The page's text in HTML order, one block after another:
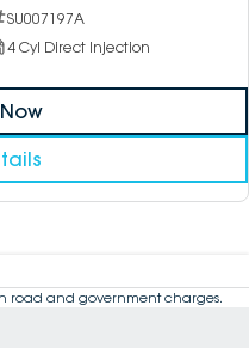
SU007197A
4 Cyl Direct Injection
road and government charges.